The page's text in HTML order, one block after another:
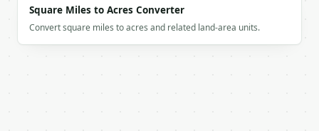
    ],
    "projection_a_on_b": [
Square Miles to Acres Converter
Convert square miles to acres and related land-area units.